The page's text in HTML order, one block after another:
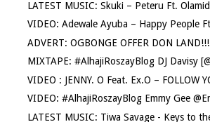
LATEST MUSIC: Skuki – Peteru Ft.
VIDEO: Adewale Ayuba – Happy People
ADVERT: OGBONGE OFFER DON
MIXTAPE: #AlhajiRoszayBlog DJ Davisy
VIDEO : JENNY. O Feat. Ex.O – FOLLOW
VIDEO: #AlhajiRoszayBlog Emmy Gee
LATEST MUSIC: Tiwa Savage - Keys to